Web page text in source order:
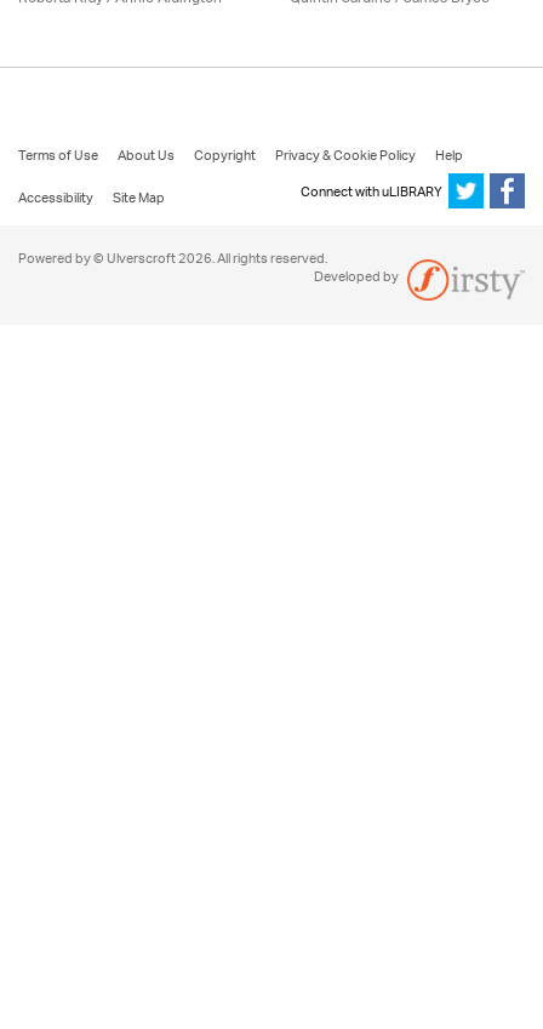
Terms of Use About Us Copyright Privacy & Cookie Policy
Help
Accessibility
Site Map Connect with uLIBRARY
Powered by © Ulverscroft 2026. All rights reserved.
Developed by